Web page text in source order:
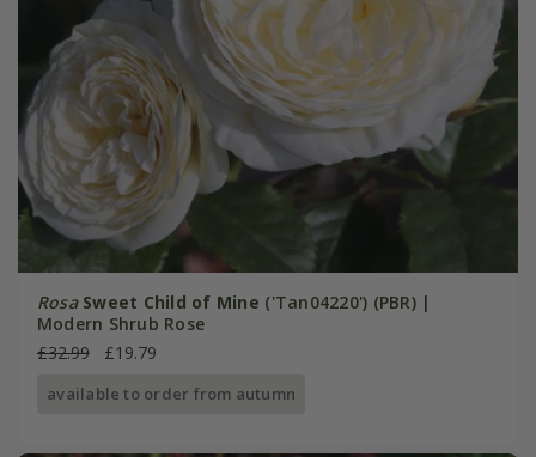
Rosa Sweet Child of Mine ('Tan04220') (PBR) |
Modern Shrub Rose
£32.99
£19.79
available to order from autumn